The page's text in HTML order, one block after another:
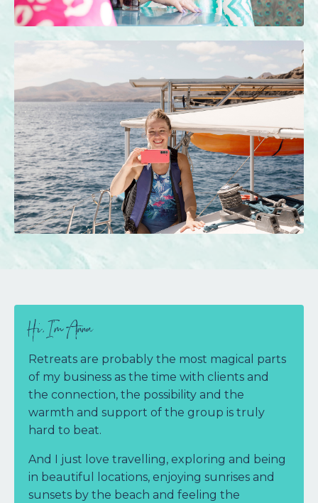
Hi, I'm Anna
Retreats are probably the most magical parts
of my business as the time with clients and
the connection, the possibility and the
warmth and support of the group is truly
hard to beat.
And I just love travelling, exploring and being
in beautiful locations, enjoying sunrises and
sunsets by the beach and feeling the